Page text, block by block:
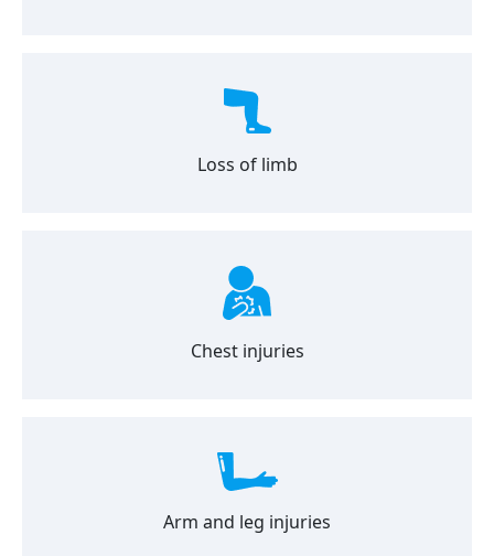
Loss of limb
Chest injuries
Arm and leg injuries